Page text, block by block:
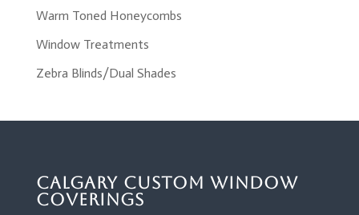
Warm Toned Honeycombs
Window Treatments
Zebra Blinds/Dual Shades
Calgary Custom Window
Coverings